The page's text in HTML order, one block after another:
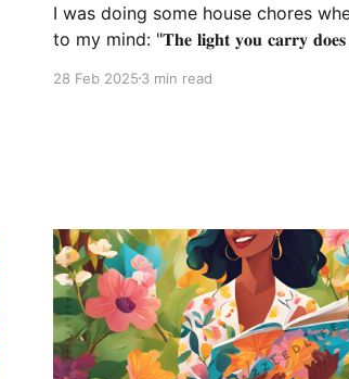
I was doing some house chores
to my mind: "𝐓𝐡𝐞 𝐥𝐢𝐠𝐡𝐭 𝐲𝐨𝐮 𝐜𝐚𝐫𝐫𝐲 𝐝𝐨𝐞𝐬 𝐧𝐨𝐭 𝐟𝐚𝐝𝐞 𝐣𝐮𝐬𝐭
𝐫𝐞𝐦𝐚𝐢𝐧𝐬 𝐰𝐢𝐭𝐡𝐢𝐧 𝐲𝐨𝐮!" I was like wow! I had to stop
28 Feb 20253 min read